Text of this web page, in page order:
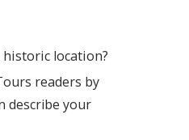
location?
readers by
describe your